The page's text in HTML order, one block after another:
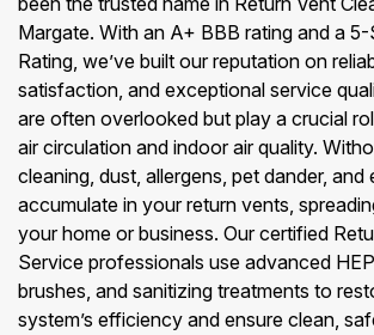
Margate. With an A+ BBB rating and a
Rating, we’ve built our reputation on
satisfaction, and exceptional service
are often overlooked but play a crucial
air circulation and indoor air quality.
cleaning, dust, allergens, pet dander, and
accumulate in your return vents,
your home or business. Our certified
Service professionals use advanced
brushes, and sanitizing treatments to
system’s efficiency and ensure clean,